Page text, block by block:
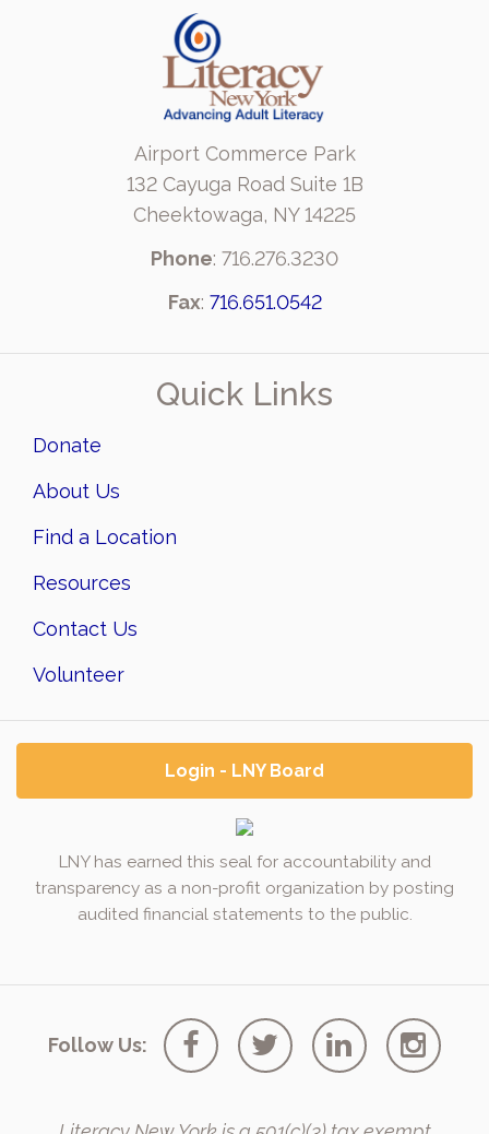
Airport Commerce Park
132 Cayuga Road Suite 1B
Cheektowaga, NY 14225
Phone: 716.276.3230
Fax: 716.651.0542
Quick Links
Donate
About Us
Find a Location
Resources
Contact Us
Volunteer
Login - LNY Board
LNY has earned this seal for accountability and
transparency as a non-profit organization by posting
audited financial statements to the public.
Follow Us: